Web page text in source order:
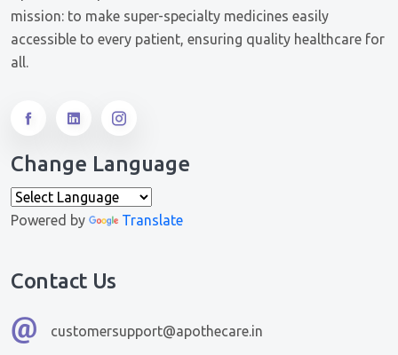
mission: to make super-specialty medicines easily
accessible to every patient, ensuring quality healthcare for
all.
Change Language
Powered by Translate
Contact Us
customersupport@apothecare.in